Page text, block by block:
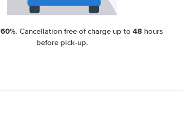
60%. Cancellation free of charge up to 48hours
before pick-up.